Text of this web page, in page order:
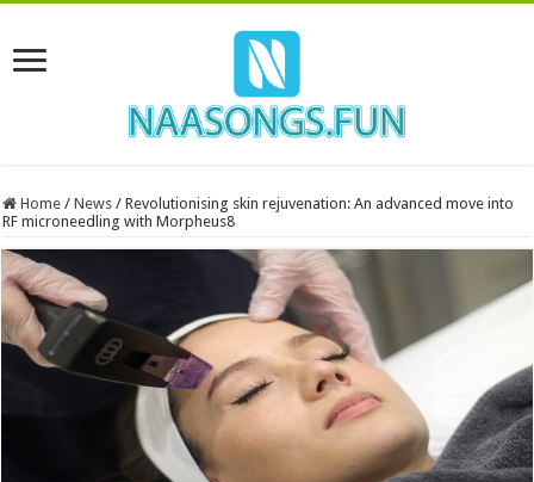
Home / News / Revolutionising skin rejuvenation: An advanced move into
RF microneedling with Morpheus8